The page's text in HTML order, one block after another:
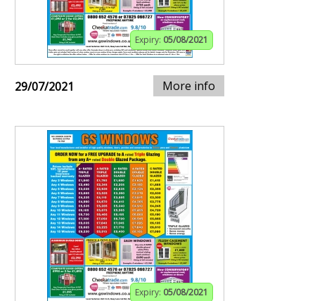
Expiry: 05/08/2021
29/07/2021 More info
Expiry: 05/08/2021